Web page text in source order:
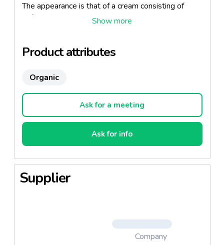
The appearance is that of a cream consisting of
soft-white to pale yellow.
Product attributes
Organic
Ask for a meeting
Ask for info
Supplier
Company